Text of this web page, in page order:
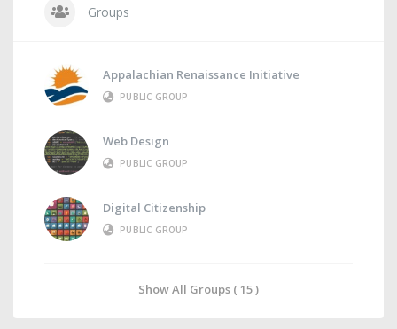
Groups
Appalachian Renaissance Initiative
PUBLIC GROUP
Web Design
PUBLIC GROUP
Digital Citizenship
PUBLIC GROUP
Show All Groups ( 15 )